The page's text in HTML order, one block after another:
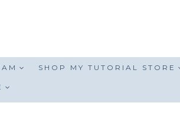
SHOP MY TUTORIAL STORE